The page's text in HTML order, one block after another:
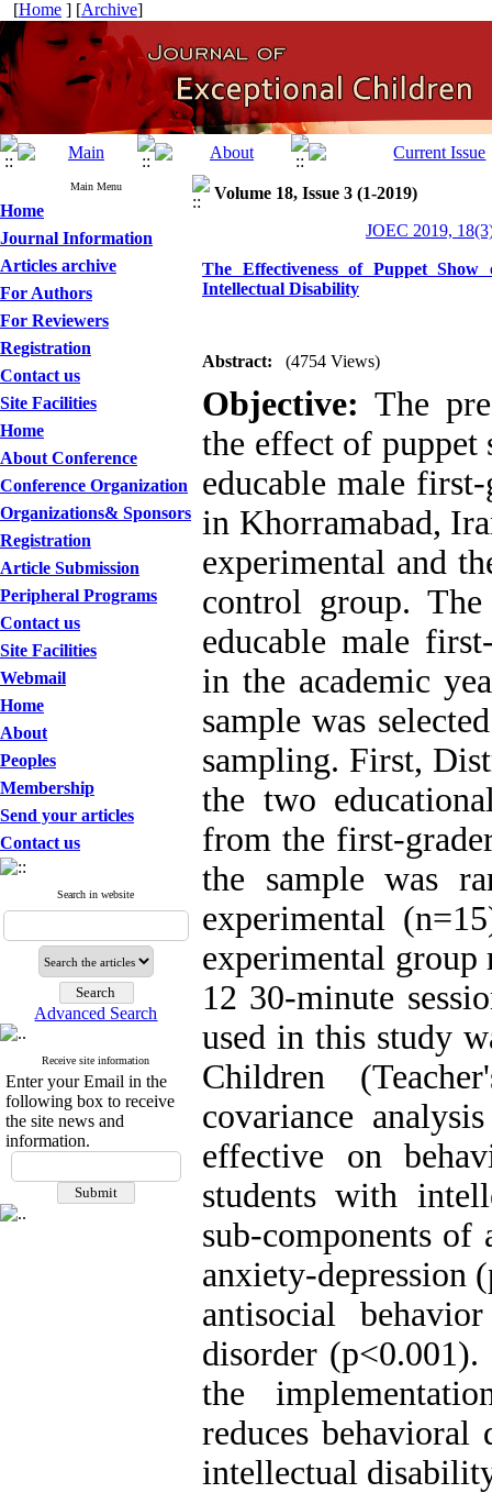
[Home ] [Archive]
Main Menu
Home
Journal Information
Articles archive
For Authors
For Reviewers
Registration
Contact us
Site Facilities
Home
About Conference
Conference Organization
Organizations& Sponsors
Registration
Article Submission
Peripheral Programs
Contact us
Site Facilities
Webmail
Home
About
Peoples
Membership
Send your articles
Contact us
Search in website
Advanced Search
Receive site information
Enter your Email in the
following box to receive
the site news and
information.
Volume 18, Issue 3 (1-2019)
JOEC 2019,
The Effectiveness of Puppet
Intellectual Disability
Abstract: (4754 Views)
Objective:The
the effect of puppet
educable male
in Khorramabad,
experimental and
control group.
educable male
in the academic
sample was
sampling. First,
the two
from the first-
the sample was
experimental
experimental
12 30-minute
used in this study
Children
covariance
effective on
students with
sub-components of
anxiety-depression
antisocial
disorder (p<0.001).
the
reduces behavioral
intellectual